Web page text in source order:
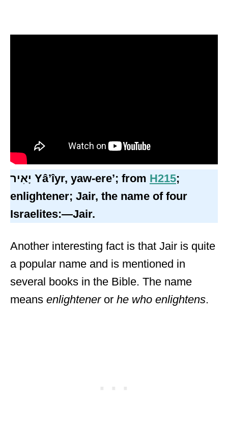
יָאִיר Yâʼîyr, yaw-ere’; from H215;
enlightener; Jair, the name of four
Israelites:—Jair.
Another interesting fact is that Jair is quite
a popular name and is mentioned in
several books in the Bible. The name
means enlighteneror he who enlightens.